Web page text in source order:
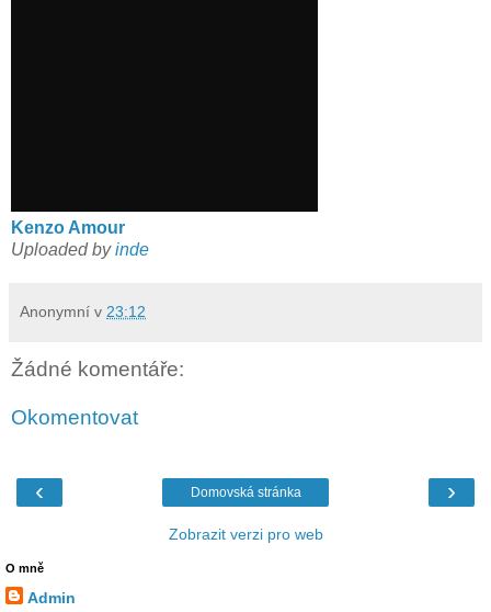
Kenzo Amour
Uploaded byinde
Anonymní v 23:12
Žádné komentáře:
Okomentovat
‹ ›
Domovská stránka
Zobrazit verzi pro web
O mně
Admin